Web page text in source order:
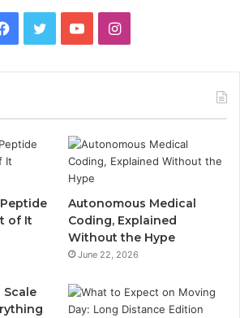
Facebook
TwitterYouTubeInstagram
of It
Autonomous Medical
Coding, Explained
Without the Hype
June 22, 2026